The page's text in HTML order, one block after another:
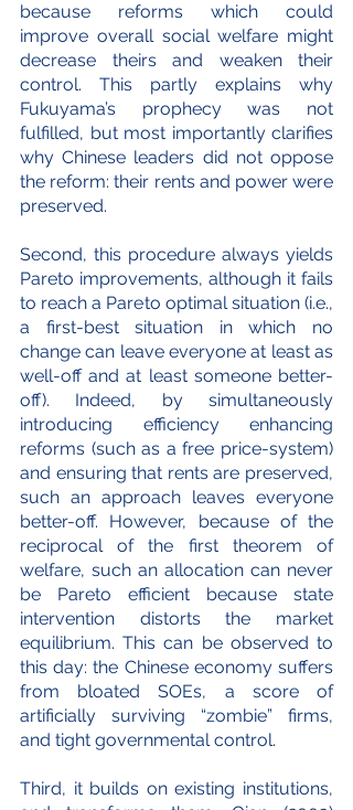
because reforms which could
improve overall social welfare might
decrease theirs and weaken their
control. This partly explains why
Fukuyama’s prophecy was not
fulfilled, but most importantly clarifies
why Chinese leaders did not oppose
the reform: their rents and power were
preserved.
Second, this procedure always yields
Pareto improvements, although it fails
to reach a Pareto optimal situation (i.e.,
a first-best situation in which no
change can leave everyone at least as
well-off and at least someone better-
off). Indeed, by simultaneously
introducing efficiency enhancing
reforms (such as a free price-system)
and ensuring that rents are preserved,
such an approach leaves everyone
better-off. However, because of the
reciprocal of the first theorem of
welfare, such an allocation can never
be Pareto efficient because state
intervention distorts the market
equilibrium. This can be observed to
this day: the Chinese economy suffers
from bloated SOEs, a score of
artificially surviving “zombie” firms,
and tight governmental control.
Third, it builds on existing institutions,